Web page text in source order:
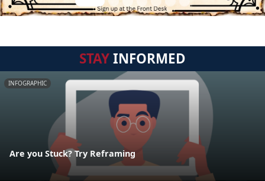
STAYINFORMED
INFOGRAPHIC
Are you Stuck? Try Reframing